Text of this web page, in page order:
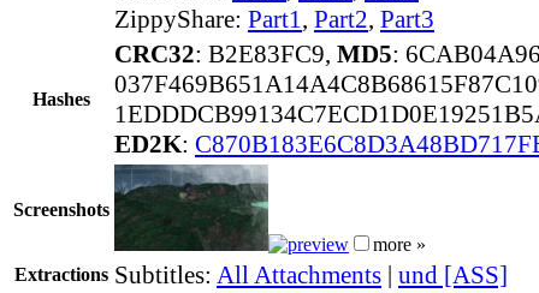
ZippyShare: Part1, Part2, Part3
Hashes
CRC32: B2E83FC9, MD5:
ED2K:
Screenshots
more »
Extractions Subtitles: All Attachments | und [ASS]